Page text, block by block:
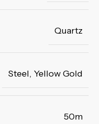
Quartz
Steel, Yellow Gold
50m